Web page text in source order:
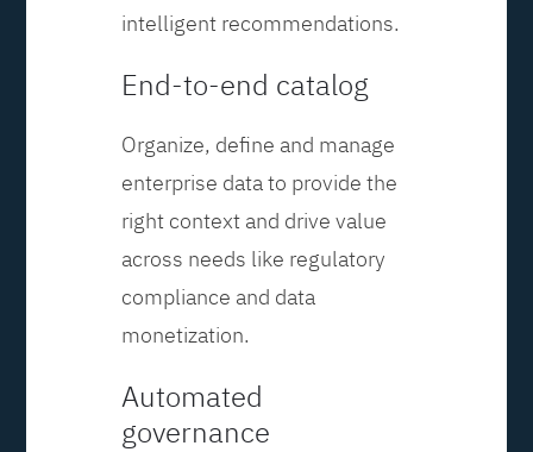
intelligent recommendations.
End-to-end catalog
Organize, define and manage
enterprise data to provide the
right context and drive value
across needs like regulatory
compliance and data
monetization.
Automated
governance